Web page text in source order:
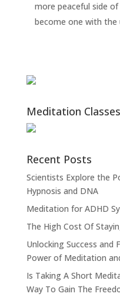
more peaceful side
become one with the
Meditation
Recent Posts
Scientists Explore the
Hypnosis and DNA
Meditation for ADHD
The High Cost Of
Unlocking Success and
Power of Meditation
Is Taking A Short
Way To Gain The